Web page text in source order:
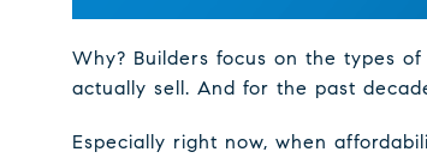
Why? Builders focus on the types
actually sell. And for the past
Especially right now, when